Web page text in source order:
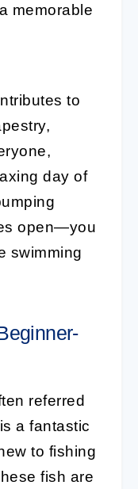
memorable
to
day of
open—you
swimming
referred
a fantastic
to fishing
fish are